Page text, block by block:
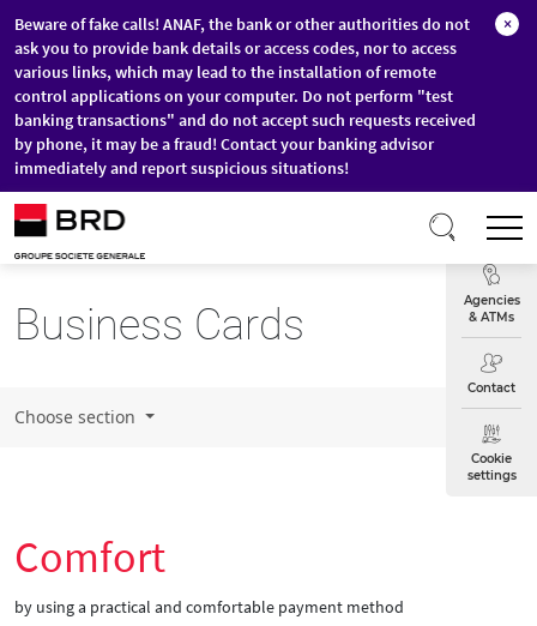
Skip to main content
Beware of fake calls! ANAF, the bank or other authorities do not
ask you to provide bank details or access codes, nor to access
various links, which may lead to the installation of remote
control applications on your computer. Do not perform "test
banking transactions" and do not accept such requests received
by phone, it may be a fraud! Contact your banking advisor
immediately and report suspicious situations!
×
Exchange
Agencies
& ATMs
Contact
Cookie
settings
Business Cards
Choose section
Comfort
by using a practical and comfortable payment method